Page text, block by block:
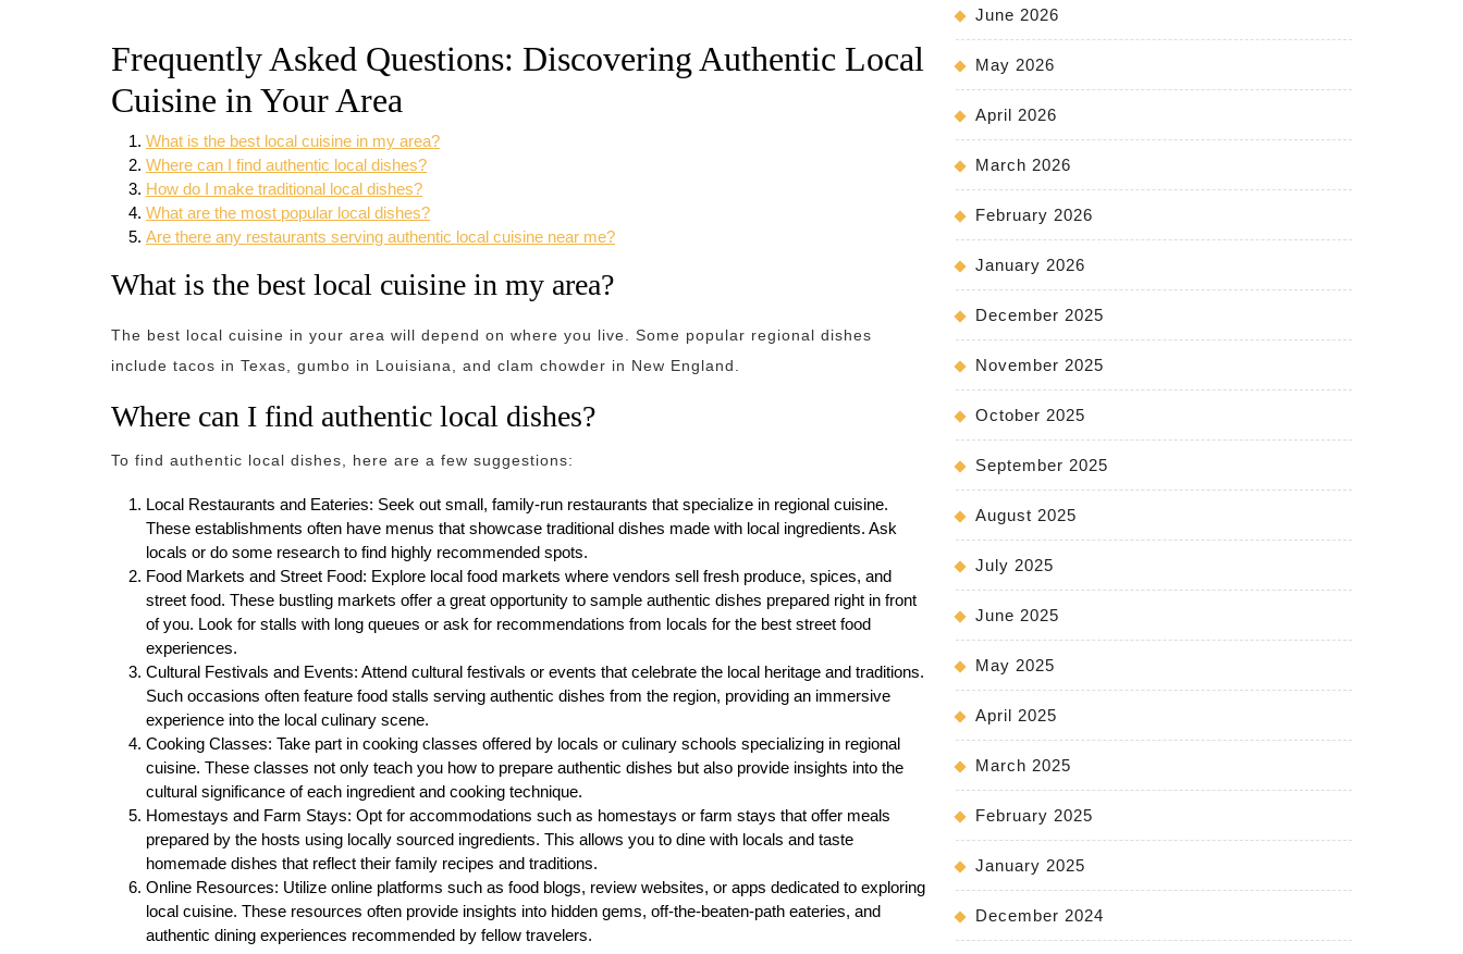
Frequently Asked Questions: Discovering Authentic Local
Cuisine in Your Area
What is the best local cuisine in my area?
Where can I find authentic local dishes?
How do I make traditional local dishes?
What are the most popular local dishes?
Are there any restaurants serving authentic local cuisine near me?
What is the best local cuisine in my area?
The best local cuisine in your area will depend on where you live. Some popular regional dishes
include tacos in Texas, gumbo in Louisiana, and clam chowder in New England.
Where can I find authentic local dishes?
To find authentic local dishes, here are a few suggestions:
Local Restaurants and Eateries: Seek out small, family-run restaurants that specialize in regional cuisine.
These establishments often have menus that showcase traditional dishes made with local ingredients. Ask
locals or do some research to find highly recommended spots.
Food Markets and Street Food: Explore local food markets where vendors sell fresh produce, spices, and
street food. These bustling markets offer a great opportunity to sample authentic dishes prepared right in front
of you. Look for stalls with long queues or ask for recommendations from locals for the best street food
experiences.
Cultural Festivals and Events: Attend cultural festivals or events that celebrate the local heritage and traditions.
Such occasions often feature food stalls serving authentic dishes from the region, providing an immersive
experience into the local culinary scene.
Cooking Classes: Take part in cooking classes offered by locals or culinary schools specializing in regional
cuisine. These classes not only teach you how to prepare authentic dishes but also provide insights into the
cultural significance of each ingredient and cooking technique.
Homestays and Farm Stays: Opt for accommodations such as homestays or farm stays that offer meals
prepared by the hosts using locally sourced ingredients. This allows you to dine with locals and taste
homemade dishes that reflect their family recipes and traditions.
Online Resources: Utilize online platforms such as food blogs, review websites, or apps dedicated to exploring
local cuisine. These resources often provide insights into hidden gems, off-the-beaten-path eateries, and
authentic dining experiences recommended by fellow travelers.
June 2026
May 2026
April 2026
March 2026
February 2026
January 2026
December 2025
November 2025
October 2025
September 2025
August 2025
July 2025
June 2025
May 2025
April 2025
March 2025
February 2025
January 2025
December 2024